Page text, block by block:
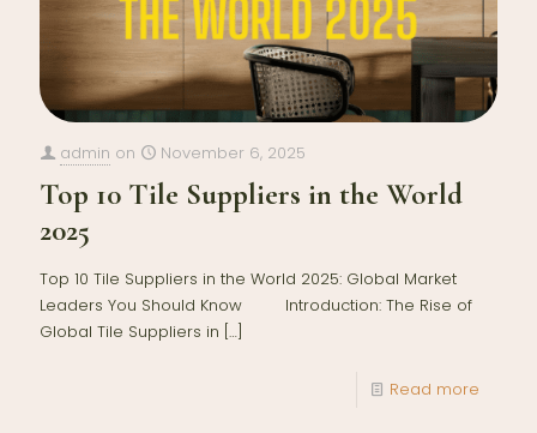
admin on November 6, 2025
Top 10 Tile Suppliers in the World
2025
Top 10 Tile Suppliers in the World 2025: Global Market
Leaders You Should Know Introduction: The Rise of
Global Tile Suppliers in […]
Read more